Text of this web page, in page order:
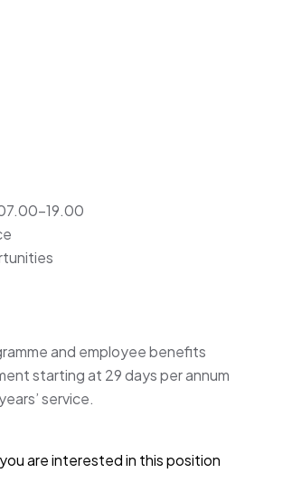
19.00
and employee benefits
starting at 29 days per annum
service.
are interested in this position